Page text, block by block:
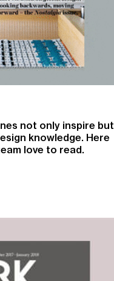
not only inspire but
knowledge. Here
love to read.